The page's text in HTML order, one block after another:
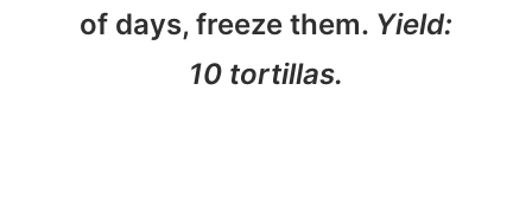
of days, freeze them. Yield:
10 tortillas.